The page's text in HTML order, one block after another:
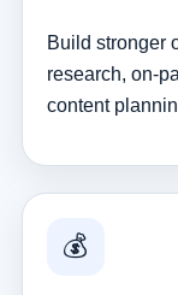
Build stronger
research, on-
content
💰